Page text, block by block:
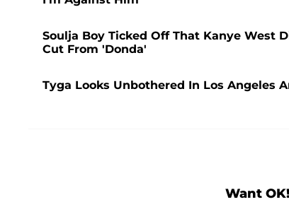
Soulja Boy Ticked Off That Kanye West
Cut From 'Donda'
Tyga Looks Unbothered In Los Angeles
Want